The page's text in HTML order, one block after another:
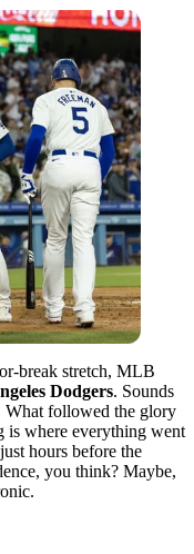
break stretch, MLB
Dodgers. Sounds
What followed the glory
is where everything went
hours before the
you think? Maybe,